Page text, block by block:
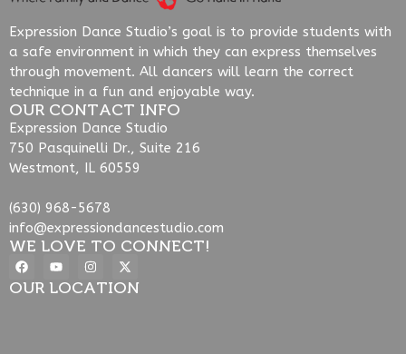
Expression Dance Studio’s goal is to provide students with
a safe environment in which they can express themselves
through movement. All dancers will learn the correct
technique in a fun and enjoyable way.
OUR CONTACT INFO
Expression Dance Studio
750 Pasquinelli Dr., Suite 216
Westmont, IL 60559
(630) 968-5678
info@expressiondancestudio.com
WE LOVE TO CONNECT!
OUR LOCATION